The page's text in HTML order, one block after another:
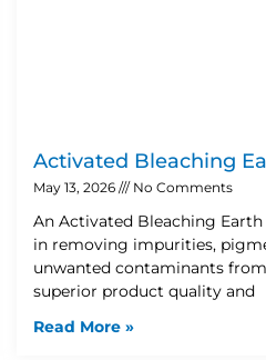
Activated Bleaching
May 13, 2026 No Comments
An Activated Bleaching
in removing impurities,
unwanted contaminants
superior product quality and
Read More »